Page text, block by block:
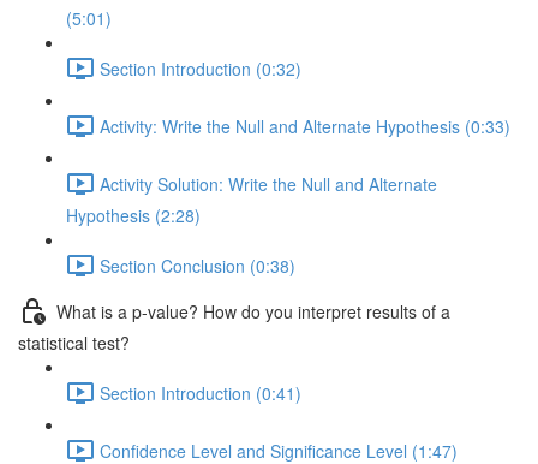
(5:01)
Section Introduction (0:32)
Activity: Write the Null and Alternate Hypothesis (0:33)
Activity Solution: Write the Null and Alternate
Hypothesis (2:28)
Section Conclusion (0:38)
What is a p-value? How do you interpret results of a
statistical test?
Section Introduction (0:41)
Confidence Level and Significance Level (1:47)